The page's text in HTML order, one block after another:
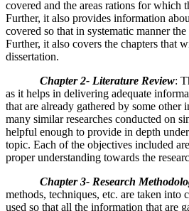
covered and the areas rations for which
Further, it also provides information
covered so that in systematic manner
Further, it also covers the chapters that
dissertation.
Chapter 2- Literature Review:
as it helps in delivering adequate
that are already gathered by some other
many similar researches conducted on
helpful enough to provide in depth
topic. Each of the objectives included
proper understanding towards the
Chapter 3- Research
methods, techniques, etc. are taken into
used so that all the information that are